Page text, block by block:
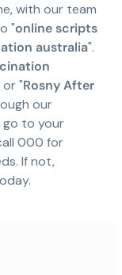
with our team
"online scripts
australia".
or "Rosny After
our
go to your
000 for
If not,